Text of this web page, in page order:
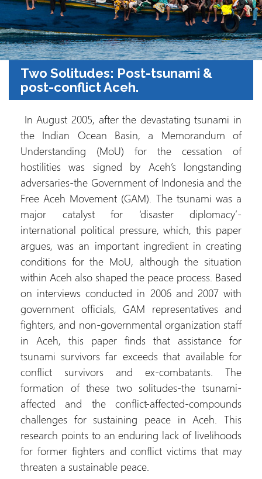
Two Solitudes: Post-tsunami &
post-conflict Aceh.
In August 2005, after the devastating tsunami in
the Indian Ocean Basin, a Memorandum of
Understanding (MoU) for the cessation of
hostilities was signed by Aceh’s longstanding
adversaries-the Government of Indonesia and the
Free Aceh Movement (GAM). The tsunami was a
major catalyst for ‘disaster diplomacy’-
international political pressure, which, this paper
argues, was an important ingredient in creating
conditions for the MoU, although the situation
within Aceh also shaped the peace process. Based
on interviews conducted in 2006 and 2007 with
government officials, GAM representatives and
fighters, and non-governmental organization staff
in Aceh, this paper finds that assistance for
tsunami survivors far exceeds that available for
conflict survivors and ex-combatants. The
formation of these two solitudes-the tsunami-
affected and the conflict-affected-compounds
challenges for sustaining peace in Aceh. This
research points to an enduring lack of livelihoods
for former fighters and conflict victims that may
threaten a sustainable peace.